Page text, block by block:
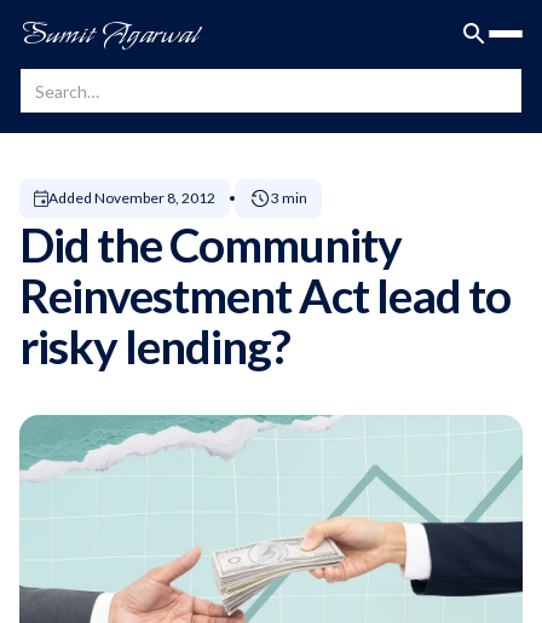
Sumit Agarwal
Added November 8, 2012 3 min
Did the Community
Reinvestment Act lead to
risky lending?